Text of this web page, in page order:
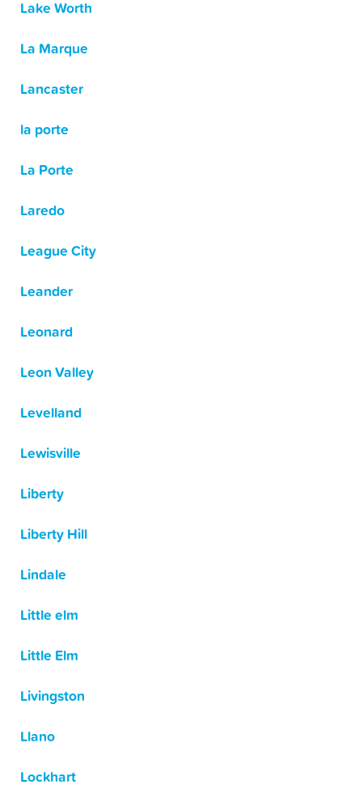
Lake Worth
La Marque
Lancaster
la porte
La Porte
Laredo
League City
Leander
Leonard
Leon Valley
Levelland
Lewisville
Liberty
Liberty Hill
Lindale
Little elm
Little Elm
Livingston
Llano
Lockhart